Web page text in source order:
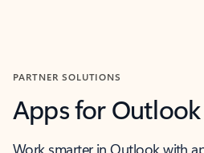
PARTNER SOLUTIONS
Apps for Outlook